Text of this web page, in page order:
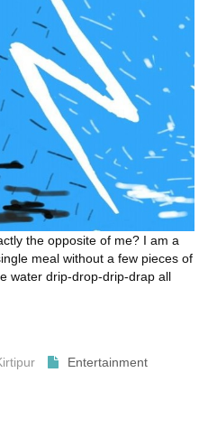
the opposite of me? I am a
meal without a few pieces of
water drip-drop-drip-drap all
Entertainment